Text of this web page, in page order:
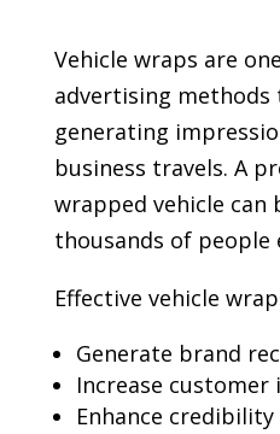
Vehicle wraps are
advertising
generating
business travels. A
wrapped vehicle can
thousands of people
Effective vehicle
Generate brand
Increase customer
Enhance credibility